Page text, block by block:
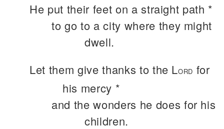
He put their feet on a straight path *
to go to a city where they might
dwell.
Let them give thanks to the LORD for
his mercy *
and the wonders he does for his
children.